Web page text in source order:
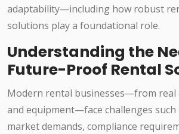
adaptability—including how robust
solutions play a foundational role.
Understanding the
Future-Proof Rental
Modern rental businesses—from real
and equipment—face challenges
market demands, compliance